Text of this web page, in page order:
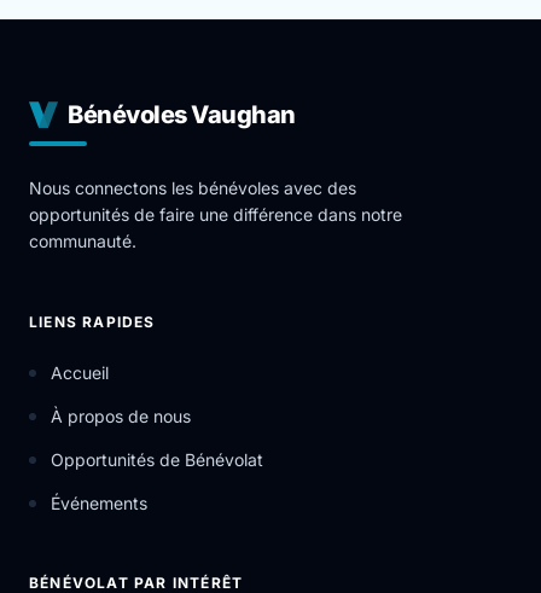
Bénévoles Vaughan
Nous connectons les bénévoles avec des
opportunités de faire une différence dans notre
communauté.
LIENS RAPIDES
Accueil
À propos de nous
Opportunités de Bénévolat
Événements
BÉNÉVOLAT PAR INTÉRÊT